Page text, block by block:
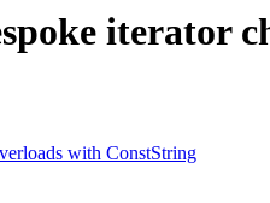
iterator
with ConstString